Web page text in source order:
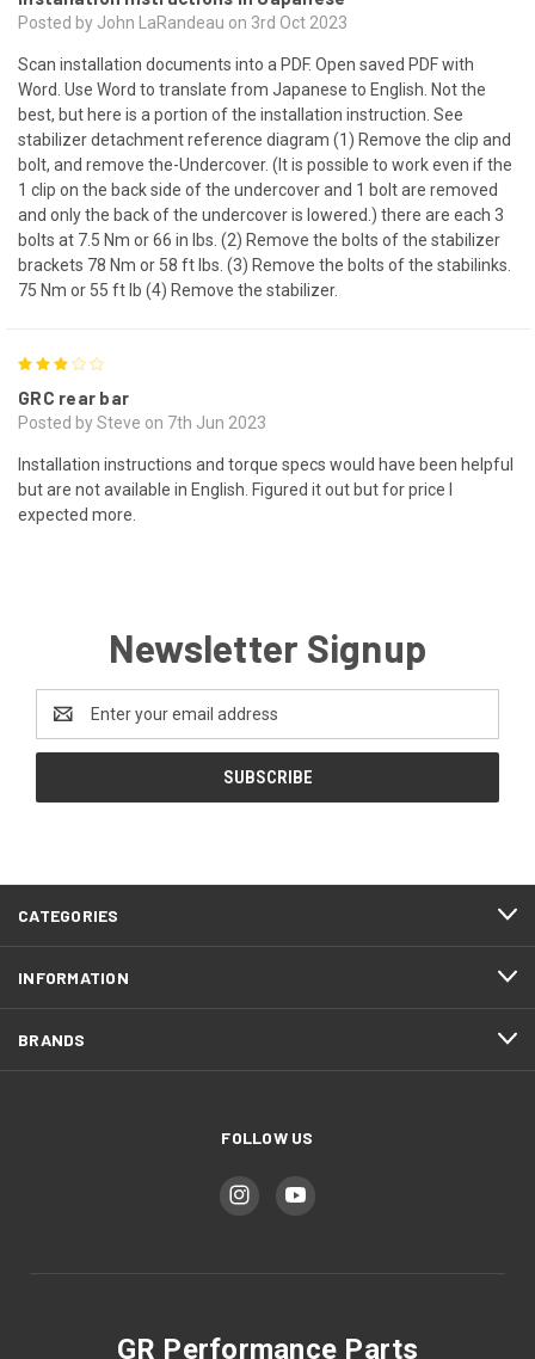
Posted by John LaRandeau on 3rd Oct 2023
Scan installation documents into a PDF. Open saved PDF with
Word. Use Word to translate from Japanese to English. Not the
best, but here is a portion of the installation instruction. See
stabilizer detachment reference diagram (1) Remove the clip and
bolt, and remove the-Undercover. (It is possible to work even if the
1 clip on the back side of the undercover and 1 bolt are removed
and only the back of the undercover is lowered.) there are each 3
bolts at 7.5 Nm or 66 in lbs. (2) Remove the bolts of the stabilizer
brackets 78 Nm or 58 ft lbs. (3) Remove the bolts of the stabilinks.
75 Nm or 55 ft lb (4) Remove the stabilizer.
GRC rear bar
Posted by Steve on 7th Jun 2023
Installation instructions and torque specs would have been helpful
but are not available in English. Figured it out but for price I
expected more.
Newsletter Signup
Address
CATEGORIES
INFORMATION
BRANDS
FOLLOW US
GR Performance Parts